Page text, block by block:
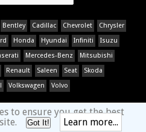
Bentley Cadillac Chevrolet
Chrysler
Honda Hyundai Infiniti
Isuzu
Mercedes-Benz
Mitsubishi
Renault Saleen Seat
Skoda
Volkswagen Volvo
to ensure you get the best
Got It! Learn more...